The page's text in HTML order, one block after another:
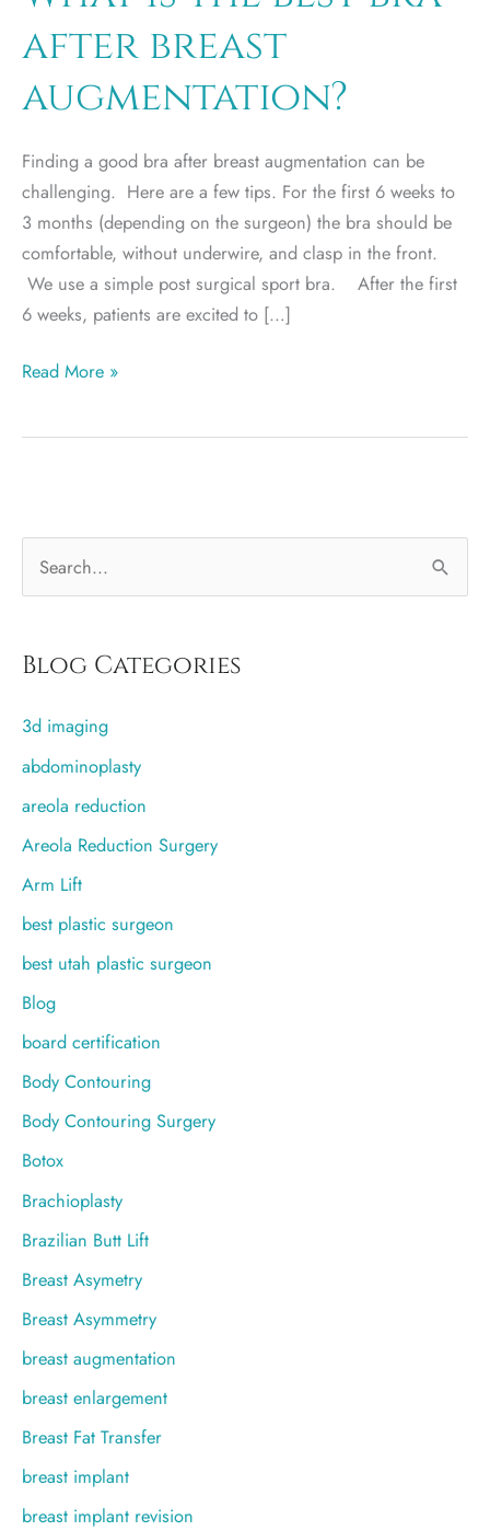
after breast
augmentation?
Finding a good bra after breast augmentation can be
challenging. Here are a few tips. For the first 6 weeks to
3 months (depending on the surgeon) the bra should be
comfortable, without underwire, and clasp in the front.
We use a simple post surgical sport bra. After the first
6 weeks, patients are excited to […]
What
the
breast
Read More »
r
h
f
o
r
Blog Categories
3d imaging
abdominoplasty
areola reduction
Areola Reduction Surgery
Arm Lift
best plastic surgeon
best utah plastic surgeon
Blog
board certification
Body Contouring
Body Contouring Surgery
Botox
Brachioplasty
Brazilian Butt Lift
Breast Asymetry
Breast Asymmetry
breast augmentation
breast enlargement
Breast Fat Transfer
breast implant
breast implant revision